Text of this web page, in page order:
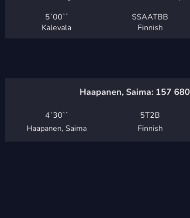
5`00`` SSAATBB
Kalevala
Finnish
Haapanen, Saima: 157 680
4`30`` 5T2B
Haapanen, Saima
Finnish